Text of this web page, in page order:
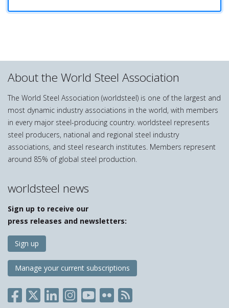
About the World Steel Association
The World Steel Association (worldsteel) is one of the largest and
most dynamic industry associations in the world, with members
in every major steel-producing country. worldsteel represents
steel producers, national and regional steel industry
associations, and steel research institutes. Members represent
around 85% of global steel production.
worldsteel news
Sign up to receive our
press releases and newsletters:
Sign up
Manage your current subscriptions